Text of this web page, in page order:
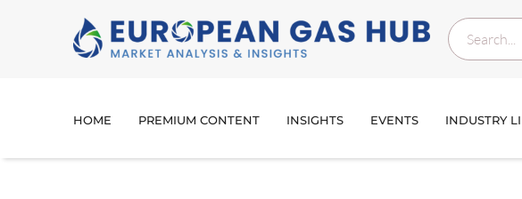
HOME PREMIUM CONTENT INSIGHTS EVENTS INDUSTRY